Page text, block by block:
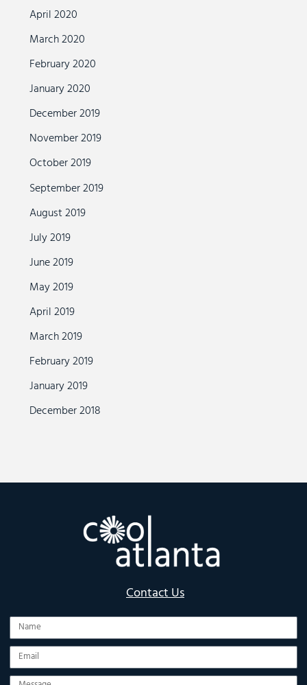
April 2020
March 2020
February 2020
January 2020
December 2019
November 2019
October 2019
September 2019
August 2019
July 2019
June 2019
May 2019
April 2019
March 2019
February 2019
January 2019
December 2018
Contact Us
Name
Email